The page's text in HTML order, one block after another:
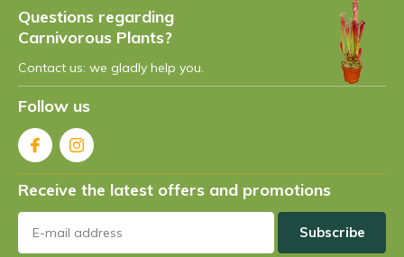
Questions regarding
Carnivorous Plants?
Contact us: we gladly help you.
Follow us
Receive the latest offers and promotions
Subscribe